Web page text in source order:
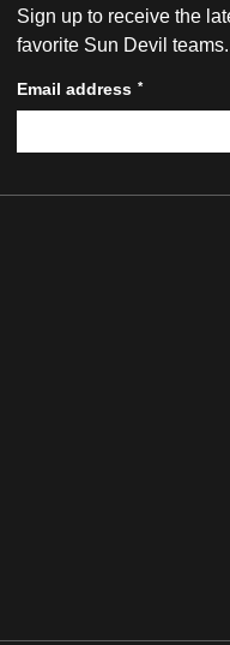
Sign up to receive the
favorite Sun Devil teams.
Email address *